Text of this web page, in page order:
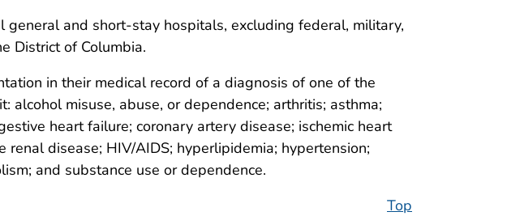
and short-stay hospitals, excluding federal, military,
District of Columbia.
in their medical record of a diagnosis of one of the
misuse, abuse, or dependence; arthritis; asthma;
heart failure; coronary artery disease; ischemic heart
disease; HIV/AIDS; hyperlipidemia; hypertension;
and substance use or dependence.
Top